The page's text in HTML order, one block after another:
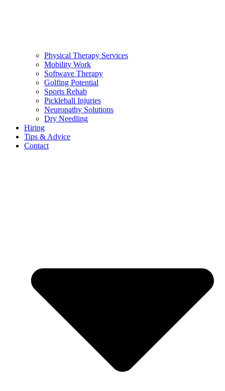
Physical Therapy Services
Mobility Work
Softwave Therapy
Golfing Potential
Sports Rehab
Pickleball Injuries
Neuropathy Solutions
Dry Needling
Hiring
Tips & Advice
Contact